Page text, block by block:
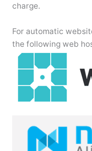
charge.
For automatic
the following web